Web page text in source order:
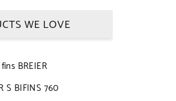
WE LOVE
BREIER
S BIFINS 760